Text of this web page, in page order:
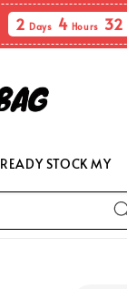
2Days 4 Hours 32
READY STOCK MY